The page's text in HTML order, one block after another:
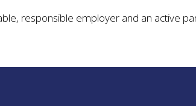
responsible employer and an active